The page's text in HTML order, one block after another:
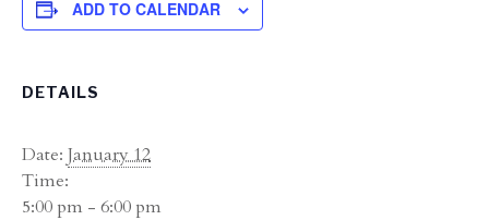
ADD TO CALENDAR
DETAILS
Date: January 12
Time:
5:00 pm - 6:00 pm